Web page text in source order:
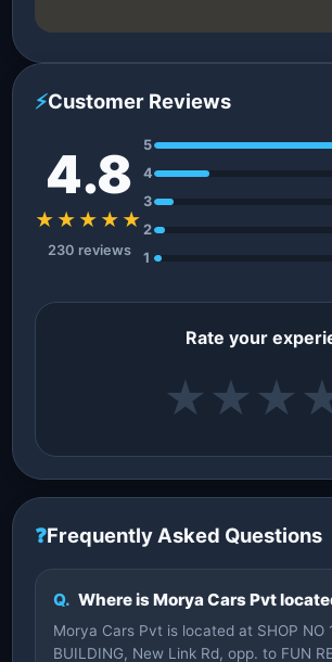
⚡Customer Reviews
4.8
★★★★★
230 reviews
5
4
3
2
1
Rate your
★ ★ ★
❓Frequently Asked Questions
Q. Where is Morya Cars Pvt
Morya Cars Pvt is located at SHOP NO
BUILDING, New Link Rd, opp. to FUN